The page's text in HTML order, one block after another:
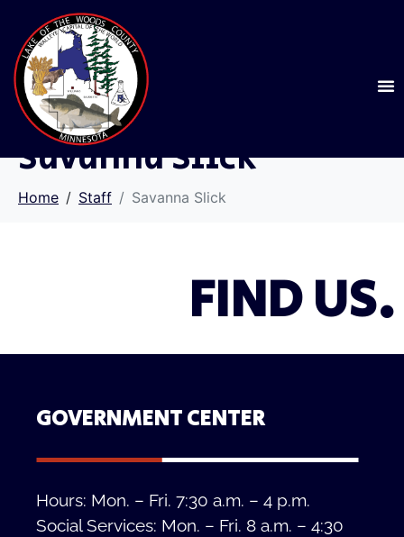
Savanna Slick
Home Staff Savanna Slick
FIND US.
GOVERNMENT CENTER
Hours: Mon. – Fri. 7:30 a.m. – 4 p.m.
Social Services: Mon. – Fri. 8 a.m. – 4:30